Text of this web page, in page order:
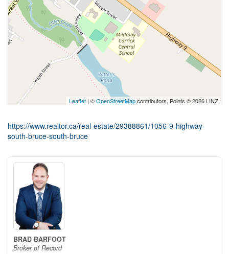
Leaflet | ©OpenStreetMapcontributors, Points © 2026 LINZ
https://www.realtor.ca/real-estate/29388861/1056-9-highway-
south-bruce-south-bruce
BRAD BARFOOT
Broker of Record